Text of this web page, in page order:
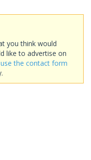
you think would
like to advertise on
use the contact form